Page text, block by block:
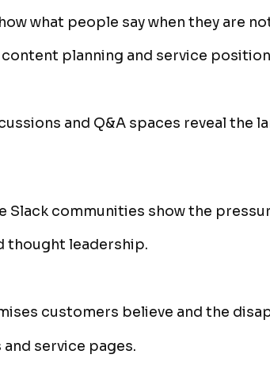
what people say when they are
content planning and service
and Q&A spaces reveal the
Slack communities show the
thought leadership.
customers believe and the
service pages.